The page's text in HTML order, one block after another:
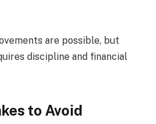
are possible, but
discipline and financial
to Avoid